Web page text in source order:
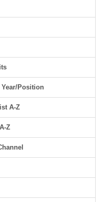
Year/Position
A-Z
Z